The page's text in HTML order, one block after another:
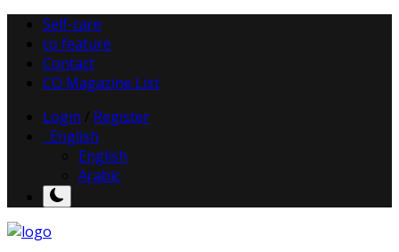
Self-care
co feature
Contact
CO Magazine List
Login
Register
English
English
Arabic